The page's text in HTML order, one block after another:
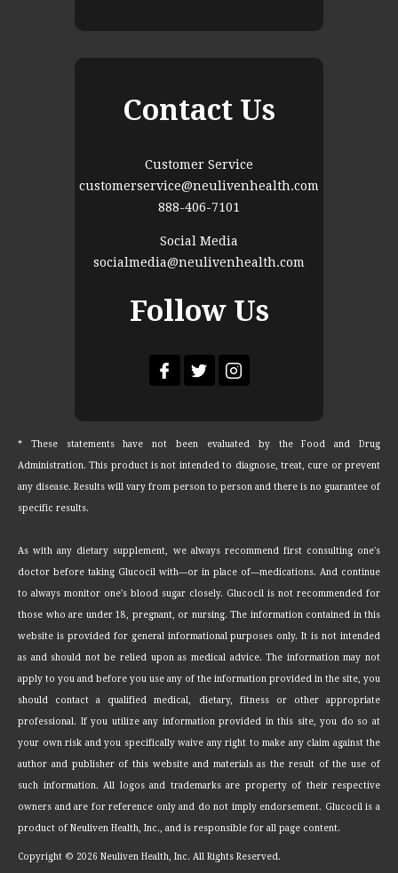
Contact Us
Customer Service
customerservice@neulivenhealth.com
888-406-7101
Social Media
socialmedia@neulivenhealth.com
Follow Us
* These statements have not been evaluated by the Food and Drug
Administration. This product is not intended to diagnose, treat, cure or prevent
any disease. Results will vary from person to person and there is no guarantee of
specific results.
As with any dietary supplement, we always recommend first consulting one's
doctor before taking Glucocil with—or in place of—medications. And continue
to always monitor one's blood sugar closely. Glucocil is not recommended for
those who are under 18, pregnant, or nursing. The information contained in this
website is provided for general informational purposes only. It is not intended
as and should not be relied upon as medical advice. The information may not
apply to you and before you use any of the information provided in the site, you
should contact a qualified medical, dietary, fitness or other appropriate
professional. If you utilize any information provided in this site, you do so at
your own risk and you specifically waive any right to make any claim against the
author and publisher of this website and materials as the result of the use of
such information. All logos and trademarks are property of their respective
owners and are for reference only and do not imply endorsement. Glucocil is a
product of Neuliven Health, Inc., and is responsible for all page content.
Copyright © 2026 Neuliven Health, Inc. All Rights Reserved.